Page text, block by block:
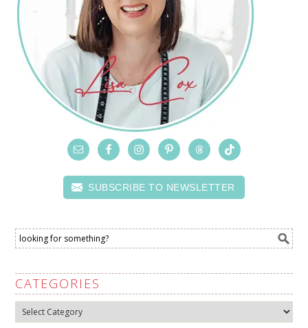
SUBSCRIBE TO NEWSLETTER
CATEGORIES
Categories